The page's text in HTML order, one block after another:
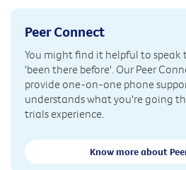
Peer Connect
You might find it helpful to speak
'been there before'. Our Peer
provide one-on-one phone
understands what you're going
trials experience.
Know more about